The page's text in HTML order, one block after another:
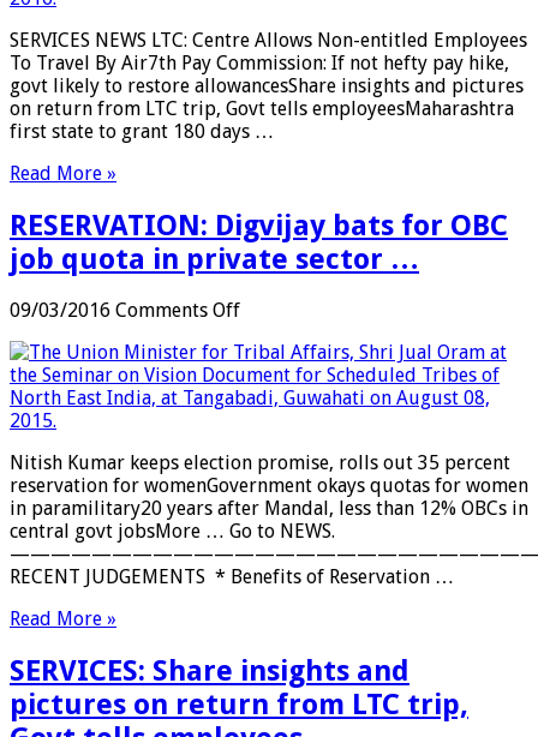
To
Travel
By
Air
…
SERVICES NEWS LTC: Centre Allows Non-entitled Employees
To Travel By Air7th Pay Commission: If not hefty pay hike,
govt likely to restore allowancesShare insights and pictures
on return from LTC trip, Govt tells employeesMaharashtra
first state to grant 180 days …
Read More »
RESERVATION: Digvijay bats for OBC
job quota in private sector …
09/03/2016 Comments Offon
Digvijay
bats
for
quota
in
private
sector
…
Nitish Kumar keeps election promise, rolls out 35 percent
reservation for womenGovernment okays quotas for women
in paramilitary20 years after Mandal, less than 12% OBCs in
central govt jobsMore … Go to NEWS.
RECENT JUDGEMENTS * Benefits of Reservation …
Read More »
SERVICES: Share insights and
pictures on return from LTC trip,